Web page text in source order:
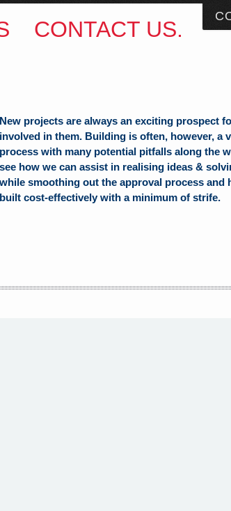
CONTACT US.
New projects are always an exciting prospect
involved in them. Building is often, however, a
process with many potential pitfalls along the
see how we can assist in realising ideas &
while smoothing out the approval process and
built cost-effectively with a minimum of strife.